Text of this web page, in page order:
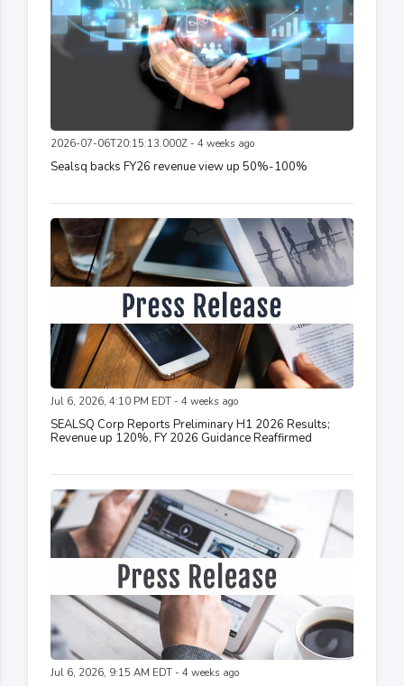
2026-07-06T20:15:13.000Z - 4 weeks ago
Sealsq backs FY26 revenue view up 50%-100%
Jul 6, 2026, 4:10 PM EDT - 4 weeks ago
SEALSQ Corp Reports Preliminary H1 2026 Results;
Revenue up 120%, FY 2026 Guidance Reaffirmed
Jul 6, 2026, 9:15 AM EDT - 4 weeks ago